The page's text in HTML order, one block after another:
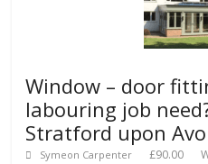
Window – door
labouring job
Stratford upon
Symeon Carpenter £90.00